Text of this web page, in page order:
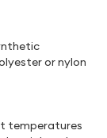
or nylon
temperatures